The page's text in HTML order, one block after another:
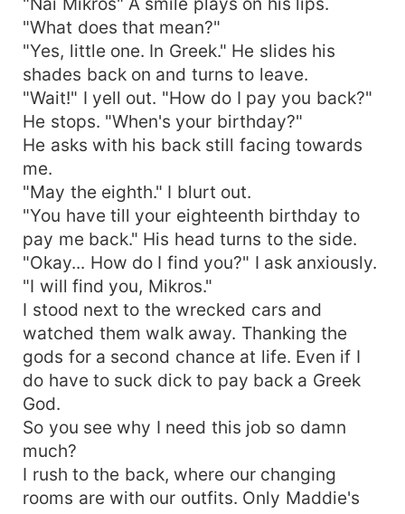
"What does that mean?"
"Yes, little one. In Greek." He slides his
shades back on and turns to leave.
"Wait!" I yell out. "How do I pay you back?"
He stops. "When's your birthday?"
He asks with his back still facing towards
me.
"May the eighth." I blurt out.
"You have till your eighteenth birthday to
pay me back." His head turns to the side.
"Okay... How do I find you?" I ask anxiously.
"I will find you, Mikros."
I stood next to the wrecked cars and
watched them walk away. Thanking the
gods for a second chance at life. Even if I
do have to suck dick to pay back a Greek
God.
So you see why I need this job so damn
much?
I rush to the back, where our changing
rooms are with our outfits. Only Maddie's